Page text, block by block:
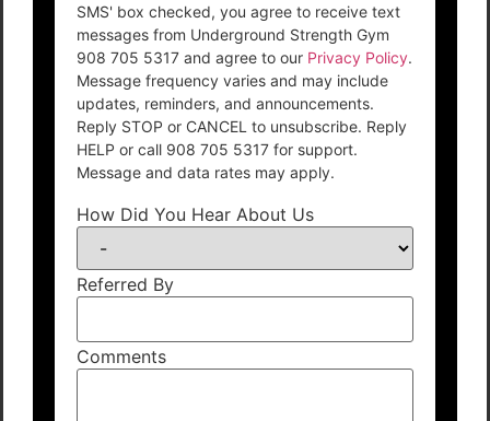
SMS' box checked, you agree to receive text
messages from Underground Strength Gym
908 705 5317 and agree to our Privacy Policy.
Message frequency varies and may include
updates, reminders, and announcements.
Reply STOP or CANCEL to unsubscribe. Reply
HELP or call 908 705 5317 for support.
Message and data rates may apply.
How Did You Hear About Us
Referred By
Comments